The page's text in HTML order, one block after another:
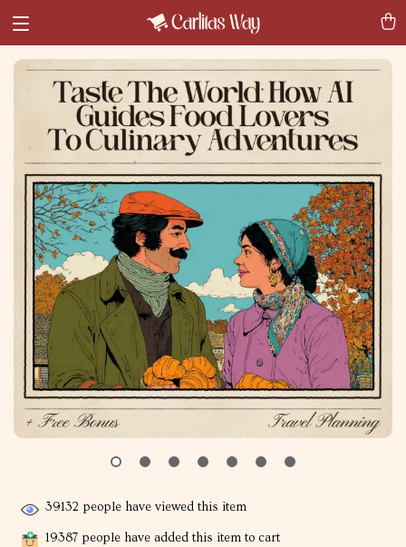
39132 people have viewed this item
19387 people have added this item to cart